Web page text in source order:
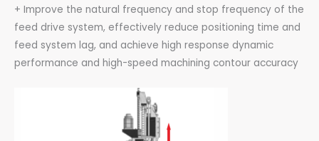
+ Improve the natural frequency and stop frequency of the
feed drive system, effectively reduce positioning time and
feed system lag, and achieve high response dynamic
performance and high-speed machining contour accuracy